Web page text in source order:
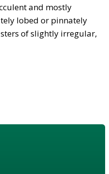
and mostly
lobed or pinnately
of slightly irregular,